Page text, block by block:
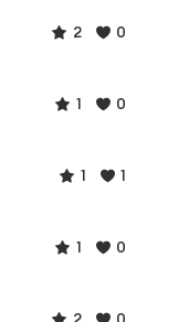
2 0
1 0
1 1
1 0